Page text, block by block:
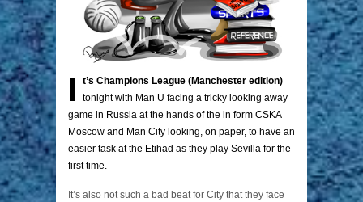
I
t’s Champions League (Manchester edition)
tonight with Man U facing a tricky looking away
game in Russia at the hands of the in form CSKA
Moscow and Man City looking, on paper, to have an
easier task at the Etihad as they play Sevilla for the
first time.
It’s also not such a bad beat for City that they face